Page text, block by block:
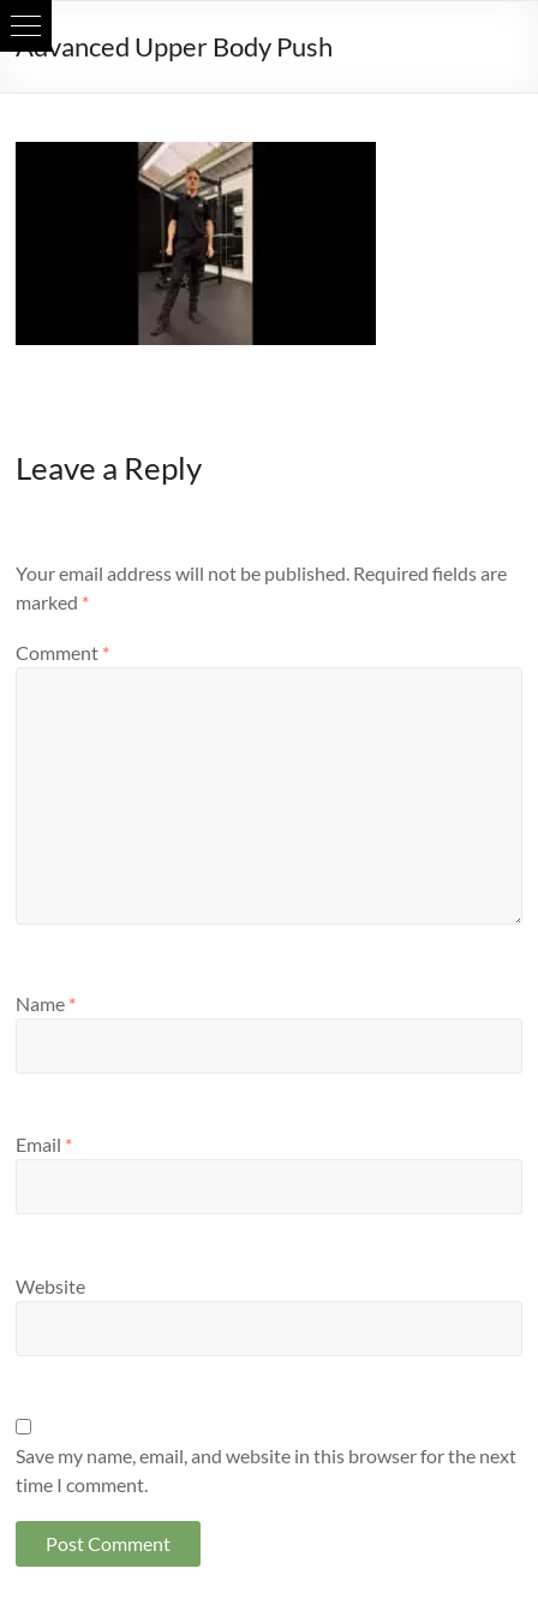
Skip
toAdvanced Upper Body Push
Leave a Reply
Your email address will not be published. Required fields are
marked *
Comment *
Name *
Email *
Website
Save my name, email, and website in this browser for the next
time I comment.